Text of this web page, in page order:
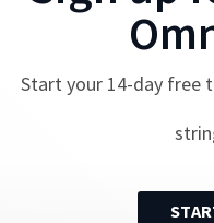
Start your 14-day free